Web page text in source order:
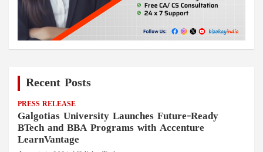
Recent Posts
PRESS RELEASE
Galgotias University Launches Future-Ready
BTech and BBA Programs with Accenture
LearnVantage